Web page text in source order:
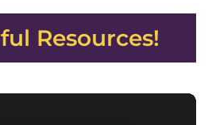
Resources!